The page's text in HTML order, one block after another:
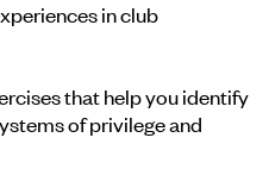
in club
that help you identify
of privilege and